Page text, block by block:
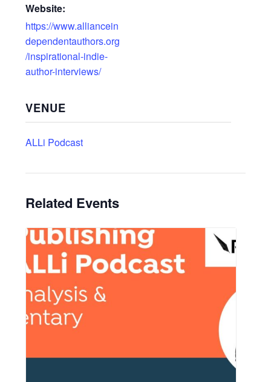
Website:
https://www.alliancein
dependentauthors.org
/inspirational-indie-
author-interviews/
VENUE
ALLi Podcast
Related Events